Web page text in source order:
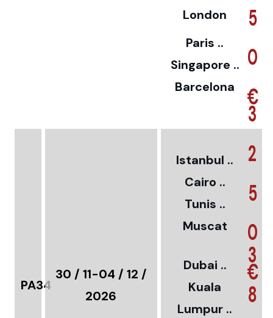
London
5
0
€
Paris ..
Singapore ..
Barcelona
PA34
30 / 11-04 / 12 /
2026
Istanbul ..
Cairo ..
Tunis ..
Muscat
3
2
5
0
€
Dubai ..
Kuala
Lumpur ..
3
8